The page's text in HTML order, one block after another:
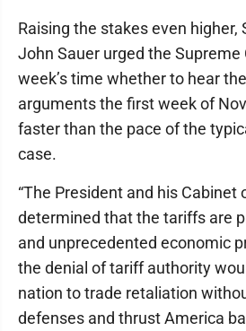
Raising the stakes even higher,
John Sauer urged the Supreme
week’s time whether to hear
arguments the first week of
faster than the pace of the
case.
“The President and his Cabinet
determined that the tariffs are
and unprecedented economic
the denial of tariff authority
nation to trade retaliation
defenses and thrust America